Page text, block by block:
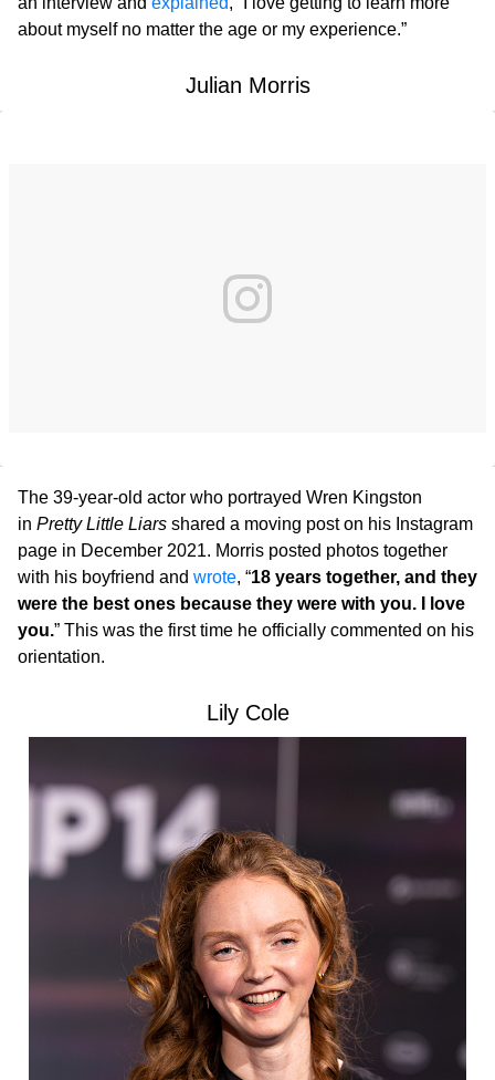
about myself no matter the age or my experience.”
Julian Morris
The 39-year-old actor who portrayed Wren Kingston
in Pretty Little Liars shared a moving post on his Instagram
page in December 2021. Morris posted photos together
with his boyfriend and wrote, “18 years together, and they
were the best ones because they were with you. I love
you.” This was the first time he officially commented on his
orientation.
Lily Cole